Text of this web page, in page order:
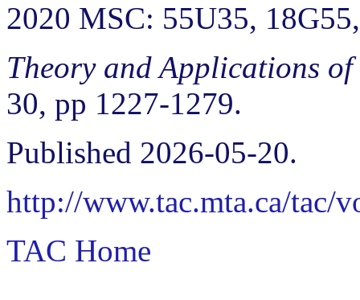
2020 MSC: 55U35,
Theory and Applications
30, pp 1227-1279.
Published 2026-05-20.
http://www.tac.mta.ca/tac/
TAC Home